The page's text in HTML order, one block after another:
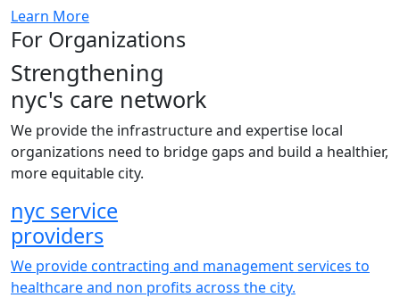
Learn More
For Organizations
Strengthening
nyc's care network
We provide the infrastructure and expertise local
organizations need to bridge gaps and build a healthier,
more equitable city.
We provide contracting and management services to
healthcare and non profits across the city.